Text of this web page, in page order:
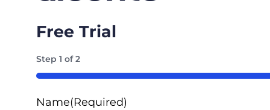
Free Trial
Step1 of2
50%
Name(Required)